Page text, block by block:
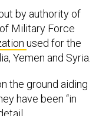
by authority of
Military Force
used for the
Yemen and Syria.
the ground aiding
have been “in